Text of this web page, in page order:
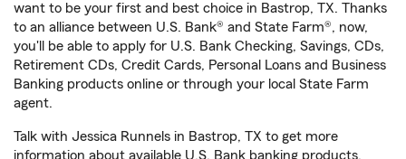
want to be your first and best choice in Bastrop, TX. Thanks
to an alliance between U.S. Bank® and State Farm®, now,
you'll be able to apply for U.S. Bank Checking, Savings, CDs,
Retirement CDs, Credit Cards, Personal Loans and Business
Banking products online or through your local State Farm
agent.
Talk with Jessica Runnels in Bastrop, TX to get more
information about available U.S. Bank banking products.